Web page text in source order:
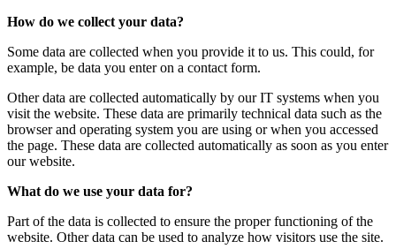
How do we collect your data?
Some data are collected when you provide it to us. This could, for
example, be data you enter on a contact form.
Other data are collected automatically by our IT systems when you
visit the website. These data are primarily technical data such as the
browser and operating system you are using or when you accessed
the page. These data are collected automatically as soon as you enter
our website.
What do we use your data for?
Part of the data is collected to ensure the proper functioning of the
website. Other data can be used to analyze how visitors use the site.